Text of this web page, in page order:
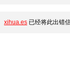
xihua.es 已经将此出错